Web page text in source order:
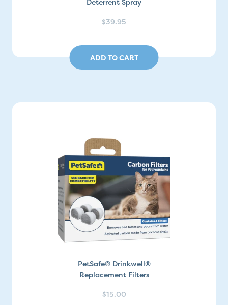
$39.95
ADD TO CART
PetSafe® Drinkwell®
Replacement Filters
$15.00